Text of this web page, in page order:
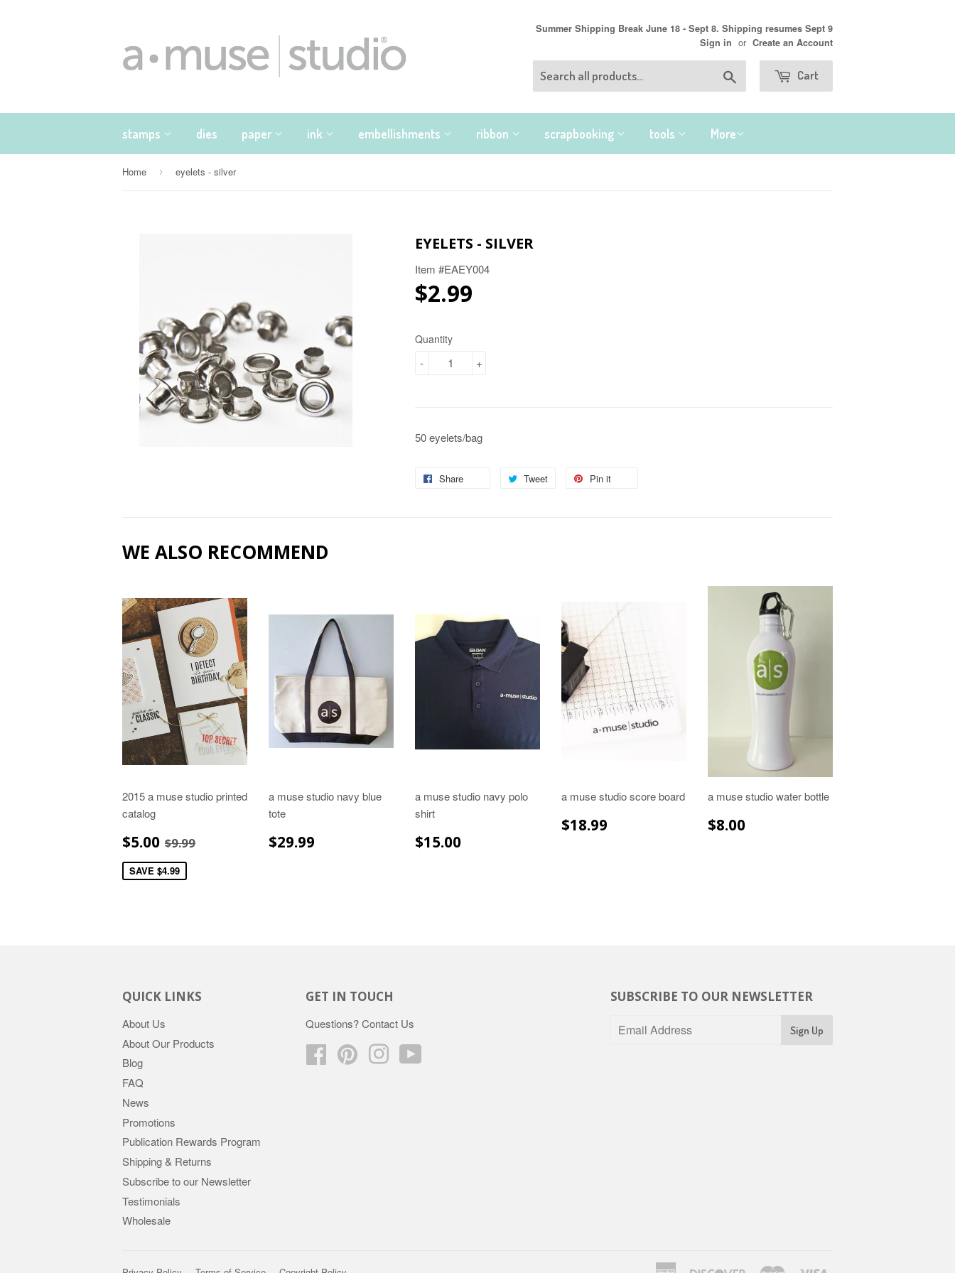
Summer Shipping Break June 18 - Sept 8. Shipping resumes Sept 9
Sign in or Create an Account
Cart
stamps dies paper ink embellishments ribbon scrapbooking tools More
Home › eyelets - silver
EYELETS - SILVER
Item #EAEY004
$2.99
Quantity
+
-
50 eyelets/bag
Share Tweet
Tweet
Pin it
WE ALSO RECOMMEND
2015 a muse studio printed
catalog
SALE
PRICE
$5.00 $5.00
REGULAR PRICE
$9.99
SAVE $4.99
a muse studio navy blue
tote
REGULAR
PRICE
$29.99
a muse studio navy polo
shirt
REGULAR
PRICE
$15.00
a muse studio score board
REGULAR
PRICE
$18.99
a muse studio water bottle
REGULAR
PRICE
$8.00
QUICK LINKS
About Us
About Our Products
Blog
FAQ
News
Promotions
Publication Rewards Program
Shipping & Returns
Subscribe to our Newsletter
Testimonials
Wholesale
GET IN TOUCH
Questions?Contact Us
FacebookPinterest Instagram
SUBSCRIBE TO OUR NEWSLETTER